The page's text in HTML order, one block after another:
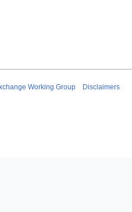
Working Group Disclaimers